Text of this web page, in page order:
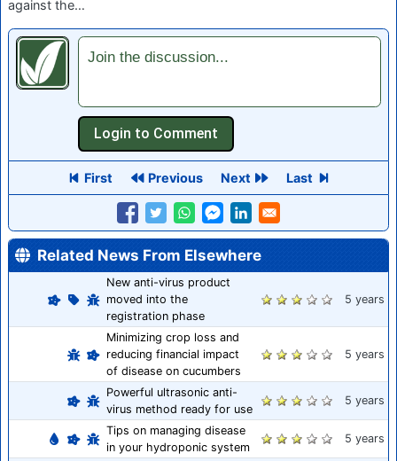
against the…
Join the discussion...
First Previous Next Last
Related News From Elsewhere
New anti-virus product
moved into the
registration phase
5 years
Minimizing crop loss and
reducing financial impact
of disease on cucumbers
5 years
Powerful ultrasonic anti-
virus method ready for use
5 years
Tips on managing disease
in your hydroponic system
5 years